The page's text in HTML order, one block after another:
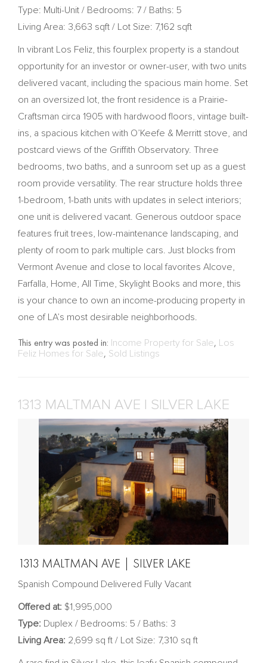
Type: Multi-Unit / Bedrooms: 7 / Baths: 5
Living Area: 3,663 sqft / Lot Size: 7,162 sqft
In vibrant Los Feliz, this fourplex property is a standout
opportunity for an investor or owner-user, with two units
delivered vacant, including the spacious main home. Set
on an oversized lot, the front residence is a Prairie-
Craftsman circa 1905 with hardwood floors, vintage built-
ins, a spacious kitchen with O’Keefe & Merritt stove, and
postcard views of the Griffith Observatory. Three
bedrooms, two baths, and a sunroom set up as a guest
room provide versatility. The rear structure holds three
1-bedroom, 1-bath units with updates in select interiors;
one unit is delivered vacant. Generous outdoor space
features fruit trees, low-maintenance landscaping, and
plenty of room to park multiple cars. Just blocks from
Vermont Avenue and close to local favorites Alcove,
Farfalla, Home, All Time, Skylight Books and more, this
is your chance to own an income-producing property in
one of LA’s most desirable neighborhoods.
This entry was posted in: Income Property for Sale, Los
Feliz Homes for Sale, Sold Listings
1313 MALTMAN AVE | SILVER LAKE
1313 MALTMAN AVE | SILVER LAKE
Spanish Compound Delivered Fully Vacant
Offered at: $1,995,000
Type: Duplex / Bedrooms: 5 / Baths: 3
Living Area: 2,699 sq ft / Lot Size: 7,310 sq ft